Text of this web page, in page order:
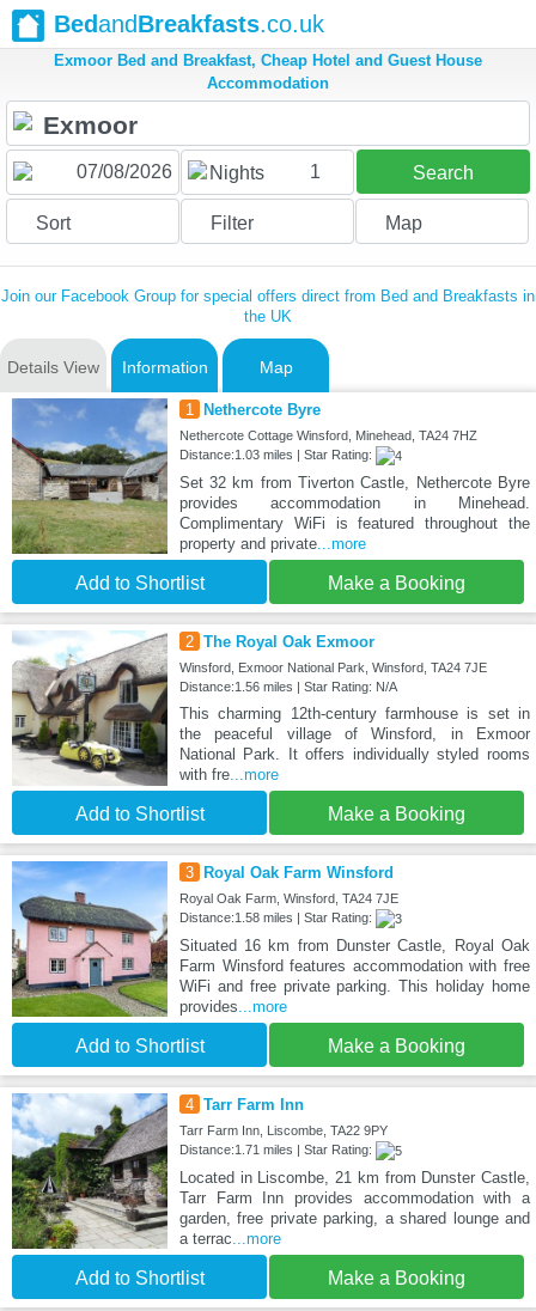
BedandBreakfasts.co.uk
Exmoor Bed and Breakfast, Cheap Hotel and Guest House
Accommodation
Nights 1 Search
Sort Filter Map
Join our Facebook Group for special offers direct from Bed and Breakfasts in
the UK
Details View Information Map
1 Nethercote Byre
Nethercote Cottage Winsford, Minehead, TA24 7HZ
Distance:1.03 miles | Star Rating:
Set 32 km from Tiverton Castle, Nethercote Byre
provides accommodation in Minehead.
Complimentary WiFi is featured throughout the
property and private...more
Add to Shortlist Make a Booking
2 The Royal Oak Exmoor
Winsford, Exmoor National Park, Winsford, TA24 7JE
Distance:1.56 miles | Star Rating: N/A
This charming 12th-century farmhouse is set in
the peaceful village of Winsford, in Exmoor
National Park. It offers individually styled rooms
with fre...more
Add to Shortlist Make a Booking
3 Royal Oak Farm Winsford
Royal Oak Farm, Winsford, TA24 7JE
Distance:1.58 miles | Star Rating:
Situated 16 km from Dunster Castle, Royal Oak
Farm Winsford features accommodation with free
WiFi and free private parking. This holiday home
provides...more
Add to Shortlist Make a Booking
4 Tarr Farm Inn
Tarr Farm Inn, Liscombe, TA22 9PY
Distance:1.71 miles | Star Rating:
Located in Liscombe, 21 km from Dunster Castle,
Tarr Farm Inn provides accommodation with a
garden, free private parking, a shared lounge and
a terrac...more
Add to Shortlist Make a Booking